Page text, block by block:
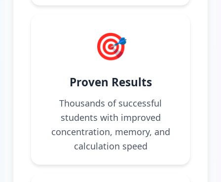
🎯
Proven Results
Thousands of successful
students with improved
concentration, memory, and
calculation speed